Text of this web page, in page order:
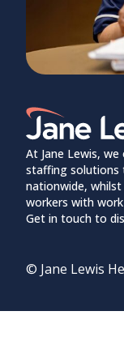
Home Link
At Jane Lewis,
staffing solutions
nationwide, whilst
workers with
Get in touch to
© Jane Lewis